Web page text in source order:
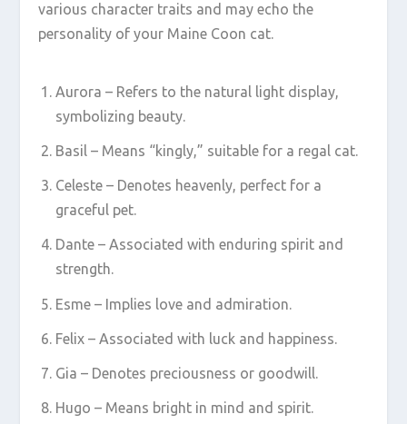
various character traits and may echo the
personality of your Maine Coon cat.
Aurora – Refers to the natural light display,
symbolizing beauty.
Basil – Means “kingly,” suitable for a regal cat.
Celeste – Denotes heavenly, perfect for a
graceful pet.
Dante – Associated with enduring spirit and
strength.
Esme – Implies love and admiration.
Felix – Associated with luck and happiness.
Gia – Denotes preciousness or goodwill.
Hugo – Means bright in mind and spirit.